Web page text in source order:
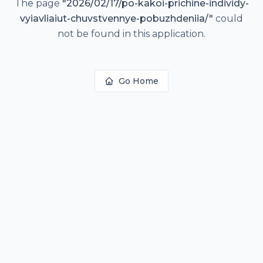
The page "2026/02/17/po-kakoi-prichine-individy-
vyiavliaiut-chuvstvennye-pobuzhdeniia/" could
not be found in this application.
Go Home